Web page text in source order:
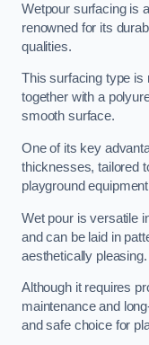
Wetpour surfacing is
renowned for its
qualities.
This surfacing type is
together with a
smooth surface.
One of its key
thicknesses, tailored
playground
Wet pour is versatile
and can be laid in
aesthetically pleasing.
Although it requires
maintenance and
and safe choice for